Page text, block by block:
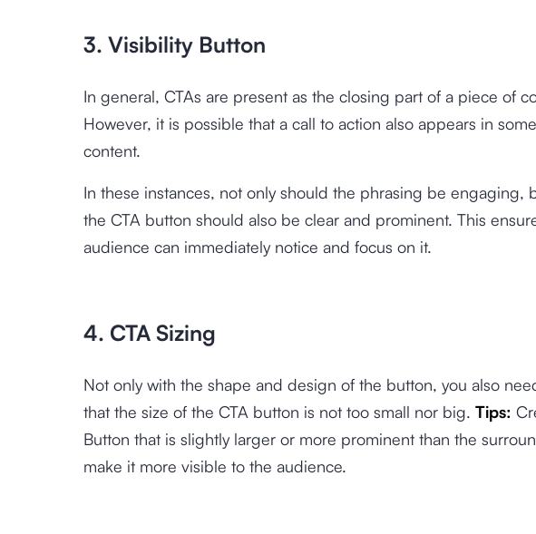
3. Visibility Button
In general, CTAs are present as the closing part of a piece of
However, it is possible that a call to action also appears in
content.
In these instances, not only should the phrasing be engaging,
the CTA button should also be clear and prominent. This
audience can immediately notice and focus on it.
4. CTA Sizing
Not only with the shape and design of the button, you also
that the size of the CTA button is not too small nor big. Tips:
Button that is slightly larger or more prominent than the
make it more visible to the audience.